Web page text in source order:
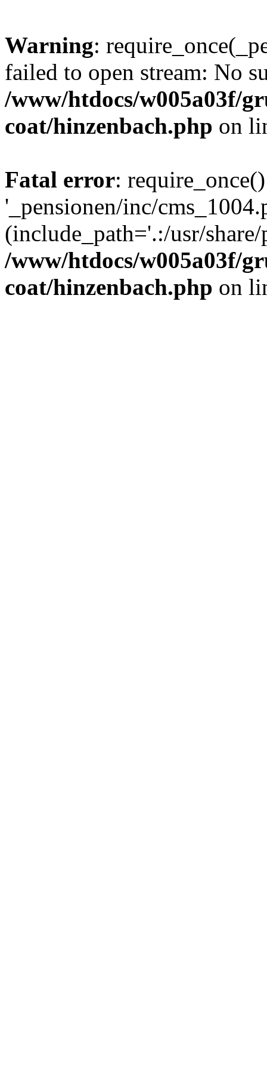
Warning:
failed to open stream: No
/www/htdocs/w005a03f/
coat/hinzenbach.php on
Fatal error:
'_pensionen/inc/
(include_path='.:/usr/
/www/htdocs/w005a03f/
coat/hinzenbach.php on